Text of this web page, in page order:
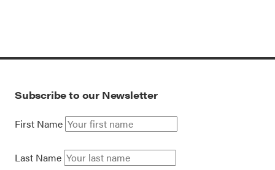
Subscribe to our Newsletter
First Name
Last Name